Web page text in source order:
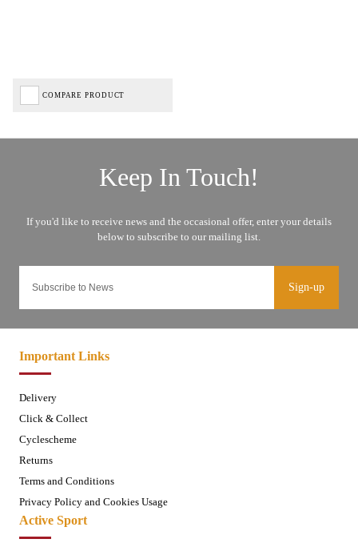
COMPARE PRODUCT
Sign-up
Important Links
Delivery
Click & Collect
Cyclescheme
Returns
Terms and Conditions
Privacy Policy and Cookies Usage
Active Sport